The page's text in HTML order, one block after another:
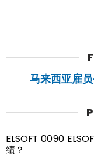
马来西亚雇
ELSOFT 0090
绩？